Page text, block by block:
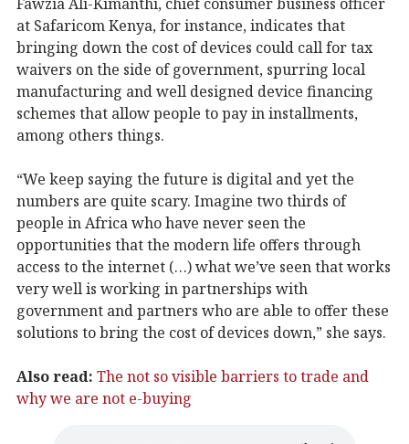
at Safaricom Kenya, for instance, indicates that
bringing down the cost of devices could call for tax
waivers on the side of government, spurring local
manufacturing and well designed device financing
schemes that allow people to pay in installments,
among others things.
“We keep saying the future is digital and yet the
numbers are quite scary. Imagine two thirds of
people in Africa who have never seen the
opportunities that the modern life offers through
access to the internet (…) what we’ve seen that works
very well is working in partnerships with
government and partners who are able to offer these
solutions to bring the cost of devices down,” she says.
Also read: The not so visible barriers to trade and
why we are not e-buying